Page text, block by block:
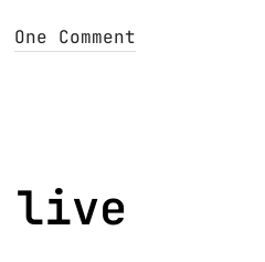
One Comment
live